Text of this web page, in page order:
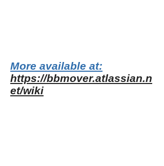
More available at:
https://bbmover.atlassian.n
et/wiki